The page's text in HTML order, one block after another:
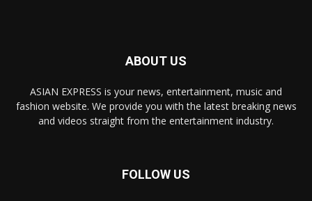
ABOUT US
ASIAN EXPRESS is your news, entertainment, music and
fashion website. We provide you with the latest breaking news
and videos straight from the entertainment industry.
FOLLOW US